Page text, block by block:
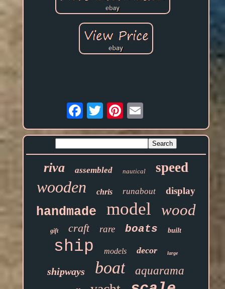
Email
riva assembled nautical speed
wooden chris runabout display
handmade model wood
gift craft rare boats built
ship models decor large
shipways boat aquarama